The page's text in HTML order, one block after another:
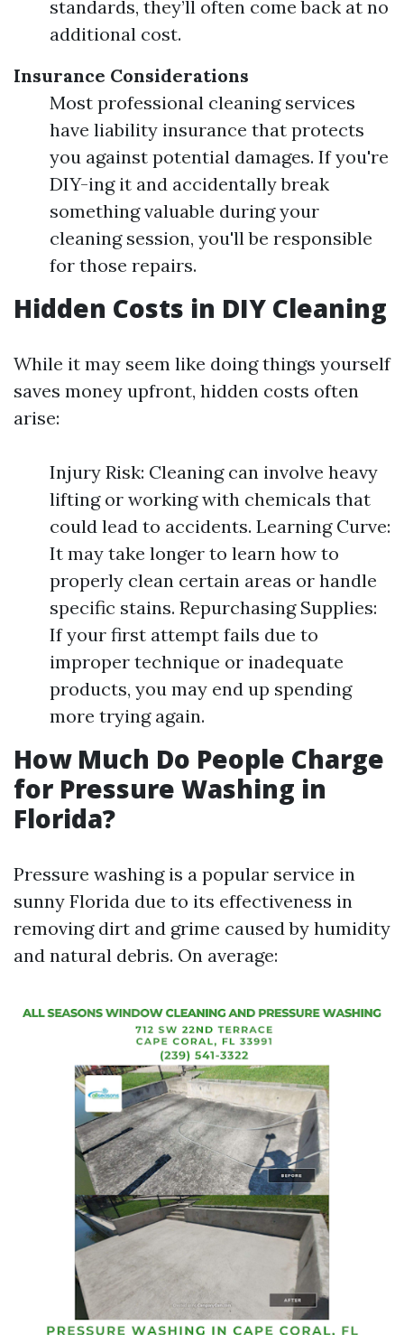
standards, they’ll often come back at no
additional cost.
Insurance Considerations
Most professional cleaning services
have liability insurance that protects
you against potential damages. If you're
DIY-ing it and accidentally break
something valuable during your
cleaning session, you'll be responsible
for those repairs.
Hidden Costs in DIY Cleaning
While it may seem like doing things yourself
saves money upfront, hidden costs often
arise:
Injury Risk: Cleaning can involve heavy
lifting or working with chemicals that
could lead to accidents. Learning Curve:
It may take longer to learn how to
properly clean certain areas or handle
specific stains. Repurchasing Supplies:
If your first attempt fails due to
improper technique or inadequate
products, you may end up spending
more trying again.
How Much Do People Charge
for Pressure Washing in
Florida?
Pressure washing is a popular service in
sunny Florida due to its effectiveness in
removing dirt and grime caused by humidity
and natural debris. On average: